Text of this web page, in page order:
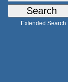
Extended Search